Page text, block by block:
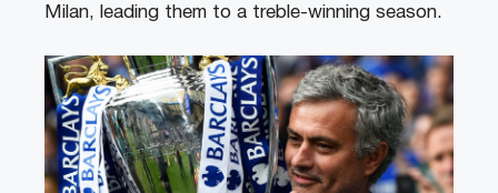
Milan, leading them to a treble-winning season.